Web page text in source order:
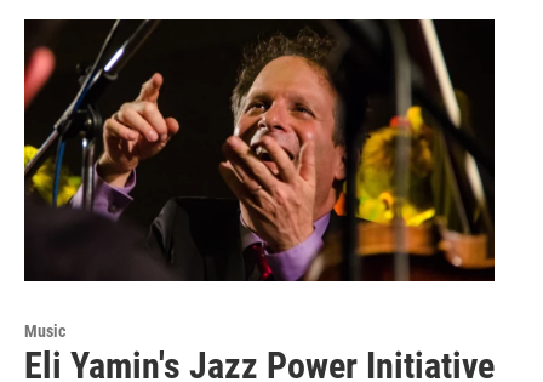
Music
Eli Yamin's Jazz Power Initiative